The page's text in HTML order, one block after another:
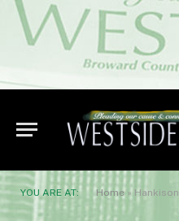
YOU ARE AT: Home» Hankison